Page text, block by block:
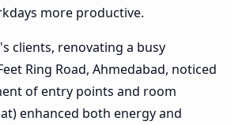
more productive.
clients, renovating a busy
Ring Road, Ahmedabad, noticed
of entry points and room
enhanced both energy and